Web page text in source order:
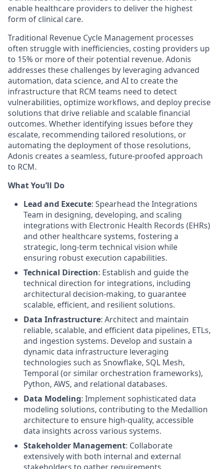
enable healthcare providers to deliver the highest
form of clinical care.
Traditional Revenue Cycle Management processes
often struggle with inefficiencies, costing providers up
to 15% or more of their potential revenue. Adonis
addresses these challenges by leveraging advanced
automation, data science, and AI to create the
infrastructure that RCM teams need to detect
vulnerabilities, optimize workflows, and deploy precise
solutions that drive reliable and scalable financial
outcomes. Whether identifying issues before they
escalate, recommending tailored resolutions, or
automating the deployment of those resolutions,
Adonis creates a seamless, future-proofed approach
to RCM.
What You’ll Do
Lead and Execute: Spearhead the Integrations
Team in designing, developing, and scaling
integrations with Electronic Health Records (EHRs)
and other healthcare systems, fostering a
strategic, long-term technical vision while
ensuring robust execution capabilities.
Technical Direction: Establish and guide the
technical direction for integrations, including
architectural decision-making, to guarantee
scalable, efficient, and resilient solutions.
Data Infrastructure: Architect and maintain
reliable, scalable, and efficient data pipelines, ETLs,
and ingestion systems. Develop and sustain a
dynamic data infrastructure leveraging
technologies such as Snowflake, SQL Mesh,
Temporal (or similar orchestration frameworks),
Python, AWS, and relational databases.
Data Modeling: Implement sophisticated data
modeling solutions, contributing to the Medallion
architecture to ensure high-quality, accessible
data insights across various systems.
Stakeholder Management: Collaborate
extensively with both internal and external